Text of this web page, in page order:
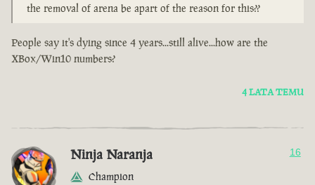
the removal of arena be apart of the reason for this??
People say it's dying since 4 years...still alive...how are the
XBox/Win10 numbers?
4 LATA TEMU
Ninja Naranja
Champion
16